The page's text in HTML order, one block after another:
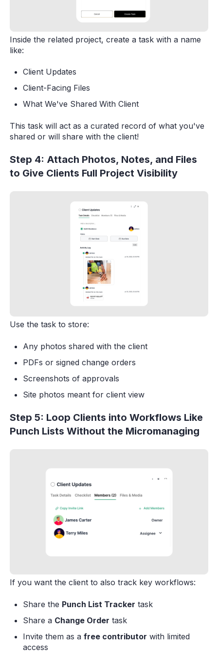
Inside the related project, create a task with a name
like:
Client Updates
Client-Facing Files
What We've Shared With Client
This task will act as a curated record of what you've
shared or will share with the client!
Step 4: Attach Photos, Notes, and Files
to Give Clients Full Project Visibility
Use the task to store:
Any photos shared with the client
PDFs or signed change orders
Screenshots of approvals
Site photos meant for client view
Step 5: Loop Clients into Workflows Like
Punch Lists Without the Micromanaging
If you want the client to also track key workflows:
Share the Punch List Tracker task
Share a Change Order task
Invite them as afree contributor with limited
access